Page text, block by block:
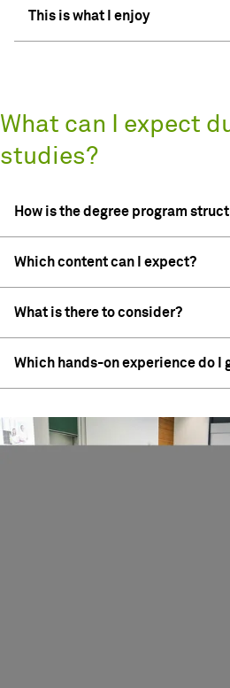
This is what I enjoy
What can I expect
studies?
How is the degree program
Which content can I expect?
What is there to consider?
Which hands-on experience do I